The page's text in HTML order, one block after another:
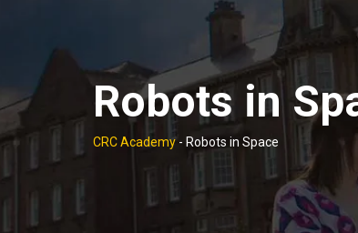
Robots in
CRC Academy- Robots in Space